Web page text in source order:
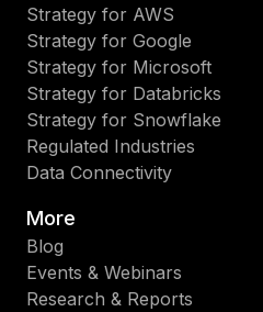
Strategy for AWS
Strategy for Google
Strategy for Microsoft
Strategy for Databricks
Strategy for Snowflake
Regulated Industries
Data Connectivity
More
Blog
Events & Webinars
Research & Reports